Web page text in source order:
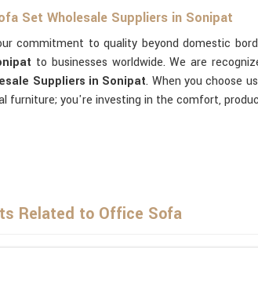
Set Wholesale Suppliers in Sonipat
commitment to quality beyond domestic
to businesses worldwide. We are
Suppliers in Sonipat. When you choose
furniture; you're investing in the comfort,
Related to Office Sofa